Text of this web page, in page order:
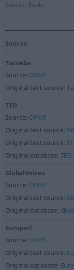
Source: Books
Source
Tatoeba
Source: OPUS
Original text source:
TED
Source: OPUS
Original text source:
Original text source:
Original database:
GlobalVoices
Source: OPUS
Original text source:
Original database:
Europarl
Source: OPUS
Original text source:
Original database: